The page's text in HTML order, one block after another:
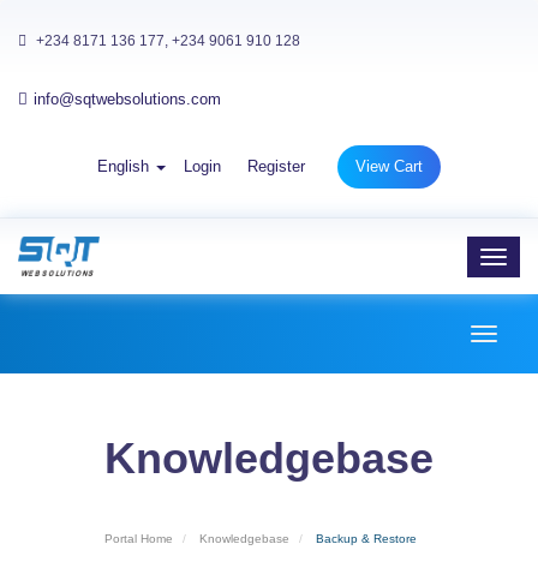
+234 8171 136 177, +234 9061 910 128
info@sqtwebsolutions.com
English Login Register View Cart
Knowledgebase
Portal Home Knowledgebase Backup & Restore